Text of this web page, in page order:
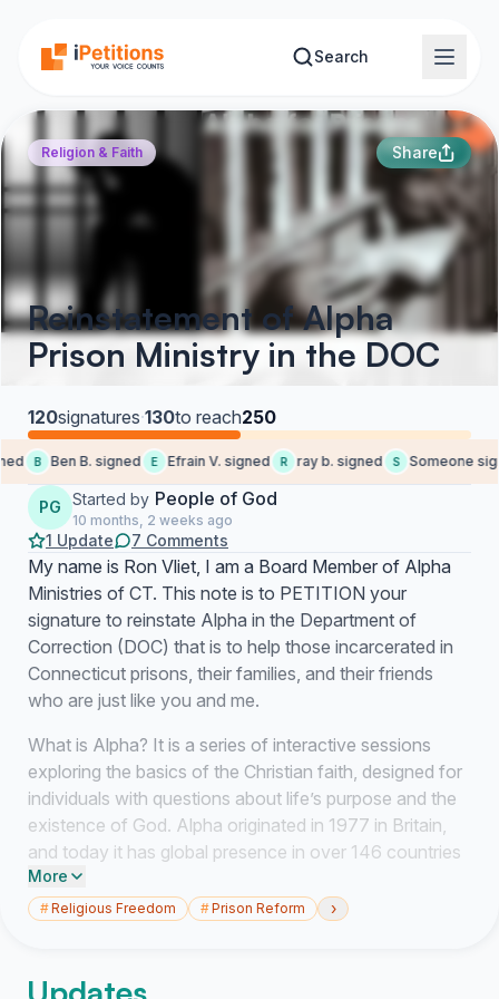
Search
Religion & Faith Share
Reinstatement of Alpha
Prison Ministry in the DOC
120signatures·130to reach250
B Ben B. signed E Efrain V. signed R ray b. signed S Someone
PG Started by People of God
10 months, 2 weeks ago
1 Update 7 Comments
My name is Ron Vliet, I am a Board Member of Alpha
Ministries of CT. This note is to PETITION your
signature to reinstate Alpha in the Department of
Correction (DOC) that is to help those incarcerated in
Connecticut prisons, their families, and their friends
who are just like you and me.
What is Alpha? It is a series of interactive sessions
exploring the basics of the Christian faith, designed for
individuals with questions about life’s purpose and the
existence of God. Alpha originated in 1977 in Britain,
and today it has global presence in over 146 countries
and is translated in over 100 languages. In 2024, over
two million persons participated in 81,000 courses. It is
series of talks and discussions described by many as,
More
#Religious Freedom #Prison Reform ›